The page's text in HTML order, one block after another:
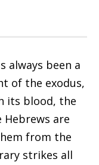
always been a
of the exodus,
its blood, the
are
from the
strikes all